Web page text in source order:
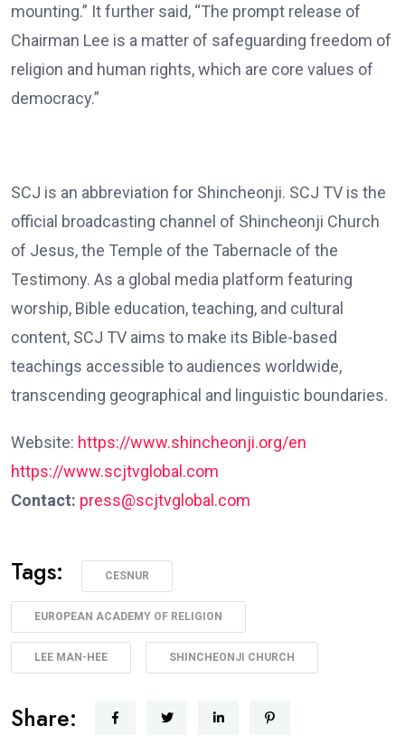
mounting.” It further said, “The prompt release of
Chairman Lee is a matter of safeguarding freedom of
religion and human rights, which are core values of
democracy.”
SCJ is an abbreviation for Shincheonji. SCJ TV is the
official broadcasting channel of Shincheonji Church
of Jesus, the Temple of the Tabernacle of the
Testimony. As a global media platform featuring
worship, Bible education, teaching, and cultural
content, SCJ TV aims to make its Bible-based
teachings accessible to audiences worldwide,
transcending geographical and linguistic boundaries.
Website: https://www.shincheonji.org/en
https://www.scjtvglobal.com
Contact: press@scjtvglobal.com
Tags: CESNUR
EUROPEAN ACADEMY OF RELIGION
LEE MAN-HEE SHINCHEONJI CHURCH
Share: